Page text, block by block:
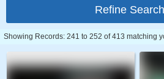
Refine Search
Showing Records: 241 to 252 of 413 matching